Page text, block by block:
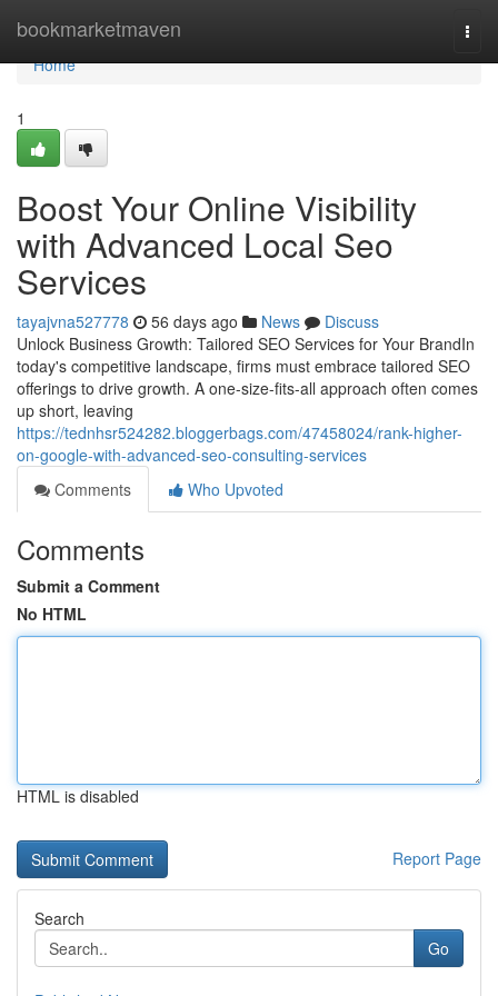
bookmarketmaven
Home
Home
1
Boost Your Online Visibility
with Advanced Local Seo
Services
tayajvna527778 56 days ago News
Discuss
Unlock Business Growth: Tailored SEO Services for Your BrandIn
today's competitive landscape, firms must embrace tailored SEO
offerings to drive growth. A one-size-fits-all approach often comes
up short, leaving
https://tednhsr524282.bloggerbags.com/47458024/rank-higher-
on-google-with-advanced-seo-consulting-services
Comments
Who Upvoted
Comments
Submit a Comment
No HTML
HTML is disabled
Report Page
Search
Go